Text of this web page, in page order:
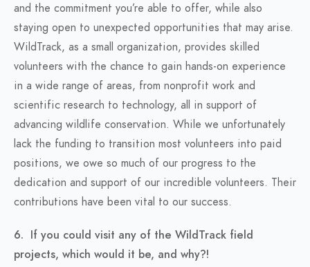
and the commitment you’re able to offer, while also
staying open to unexpected opportunities that may arise.
WildTrack, as a small organization, provides skilled
volunteers with the chance to gain hands-on experience
in a wide range of areas, from nonprofit work and
scientific research to technology, all in support of
advancing wildlife conservation. While we unfortunately
lack the funding to transition most volunteers into paid
positions, we owe so much of our progress to the
dedication and support of our incredible volunteers. Their
contributions have been vital to our success.
6. If you could visit any of the WildTrack field
projects, which would it be, and why?!